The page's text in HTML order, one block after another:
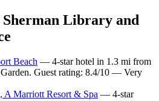
Sherman Library and
Beach — 4-star hotel in 1.3 mi from
Guest rating: 8.4/10 — Very
Marriott Resort & Spa — 4-star